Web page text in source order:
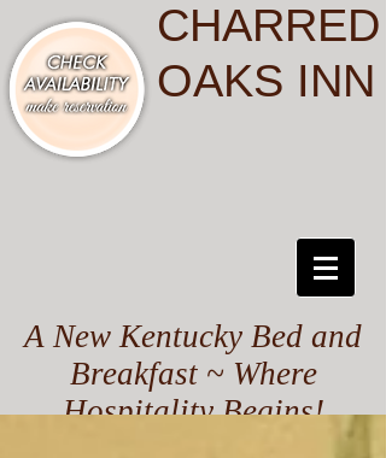
CHARRED
OAKS INN
A New Kentucky Bed and
Breakfast ~ Where
Hospitality Begins!